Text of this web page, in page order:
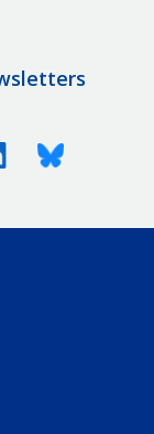
LinkedinBluesky